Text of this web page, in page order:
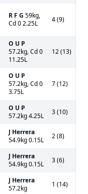
R F G 59kg,
Cd 0 2.25L
4 (9)
O U P
57.2kg, Cd 0
11.25L
12 (13)
O U P
57.2kg, Cd 0
3.75L
7 (12)
O U P
57.2kg 4.25L
3 (10)
J Herrera
54.9kg 0.15L
2 (8)
J Herrera
54.9kg 0.15L
3 (6)
J Herrera
57.2kg
1 (14)